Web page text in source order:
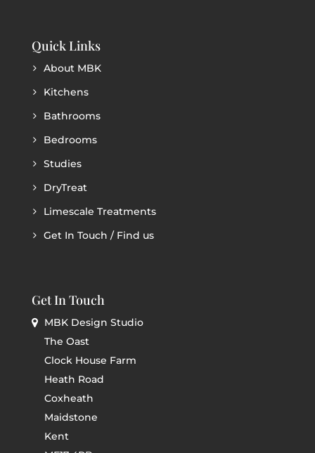
Quick Links
About MBK
Kitchens
Bathrooms
Bedrooms
Studies
DryTreat
Limescale Treatments
Get In Touch / Find us
Get In Touch
MBK Design Studio
The Oast
Clock House Farm
Heath Road
Coxheath
Maidstone
Kent